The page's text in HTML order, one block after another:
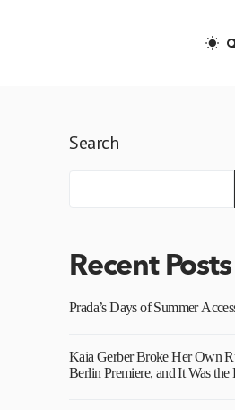
Search
Recent Posts
Prada’s Days of Summer
Kaia Gerber Broke Her Own
Berlin Premiere, and It Was the